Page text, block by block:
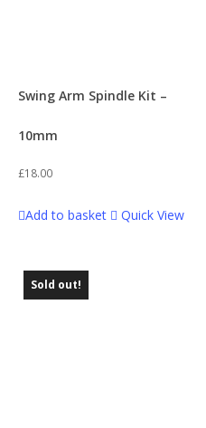
Swing Arm Spindle Kit –
10mm
£18.00
Add to basket Quick View
Sold out!